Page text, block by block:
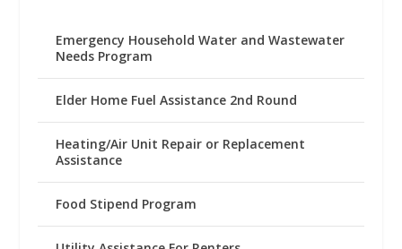
Emergency Household Water and Wastewater
Needs Program
Elder Home Fuel Assistance 2nd Round
Heating/Air Unit Repair or Replacement
Assistance
Food Stipend Program